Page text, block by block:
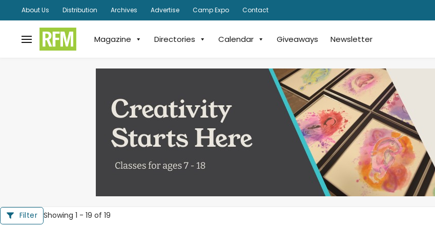
About Us Distribution Archives Advertise Camp Expo Contact
Magazine Directories Calendar Giveaways Newsletter
Filter Showing 1 - 19 of 19